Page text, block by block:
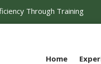
Through Training
Home